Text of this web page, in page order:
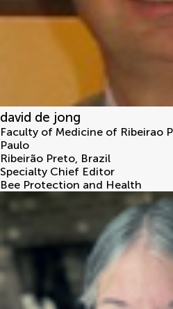
david de jong
Faculty of Medicine of Ribeirao
Paulo
Ribeirão Preto, Brazil
Specialty Chief Editor
Bee Protection and Health